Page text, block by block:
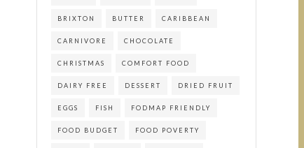
BRIXTON BUTTER CARIBBEAN
CARNIVORE CHOCOLATE
CHRISTMAS COMFORT FOOD
DAIRY FREE DESSERT DRIED FRUIT
EGGS FISH FODMAP FRIENDLY
FOOD BUDGET FOOD POVERTY